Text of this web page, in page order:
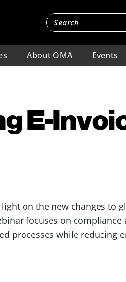
About OMA Events
E-
on the new changes to
focuses on compliance
processes while reducing